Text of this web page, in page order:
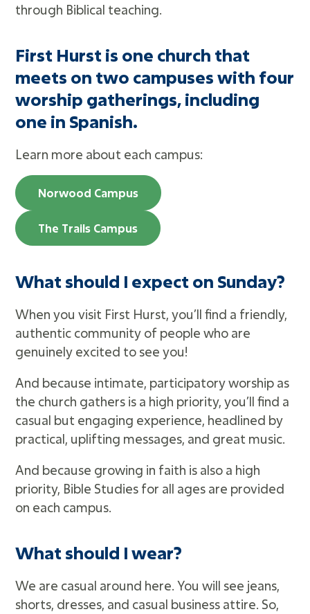
Message Library
Prayer Request
Bible Reading Plan
through Biblical teaching.
First Hurst is one church that
meets on two campuses with four
worship gatherings, including
one in Spanish.
Learn more about each campus:
Norwood Campus
The Trails Campus
What should I expect on Sunday?
When you visit First Hurst, you’ll find a friendly,
authentic community of people who are
genuinely excited to see you!
And because intimate, participatory worship as
the church gathers is a high priority, you’ll find a
casual but engaging experience, headlined by
practical, uplifting messages, and great music.
And because growing in faith is also a high
priority, Bible Studies for all ages are provided
on each campus.
What should I wear?
We are casual around here. You will see jeans,
shorts, dresses, and casual business attire. So,